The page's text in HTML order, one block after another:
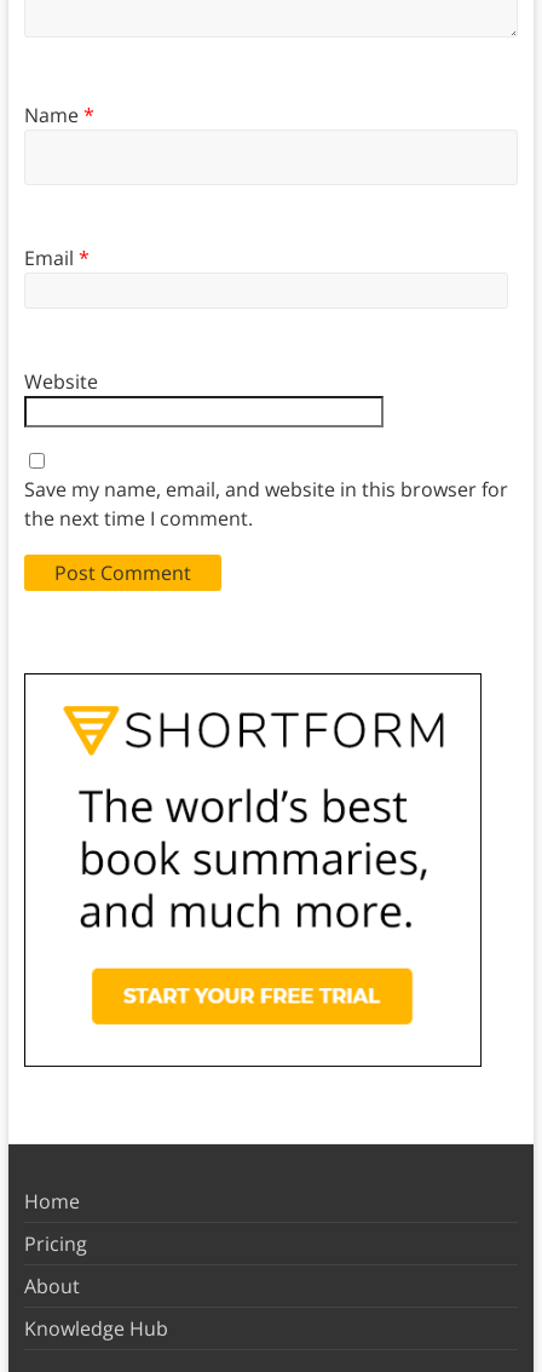
Name*
Email *
Website
Save my name, email, and website in this browser for
the next time I comment.
Home
Pricing
About
Knowledge Hub